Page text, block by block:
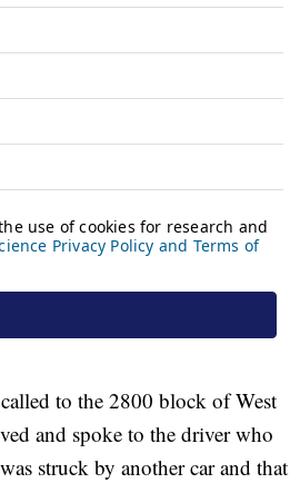
to the 2800 block of West
and spoke to the driver who
struck by another car and that